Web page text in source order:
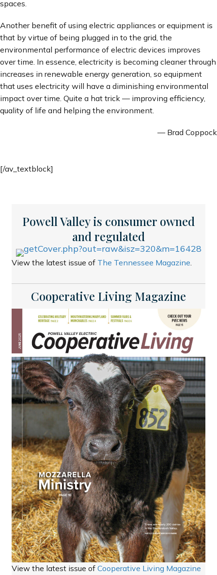
spaces.
Another benefit of using electric appliances or equipment is
that by virtue of being plugged in to the grid, the
environmental performance of electric devices improves
over time. In essence, electricity is becoming cleaner through
increases in renewable energy generation, so equipment
that uses electricity will have a diminishing environmental
impact over time. Quite a hat trick — improving efficiency,
quality of life and helping the environment.
— Brad Coppock
[/av_textblock]
Powell Valley is consumer owned
and regulated
View the latest issue of The Tennessee Magazine
Cooperative Living Magazine
View the latest issue of Cooperative Living Magazine